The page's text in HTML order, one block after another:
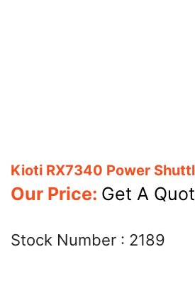
Kioti RX7340 Power
Our Price: Get A
Stock Number : 2189